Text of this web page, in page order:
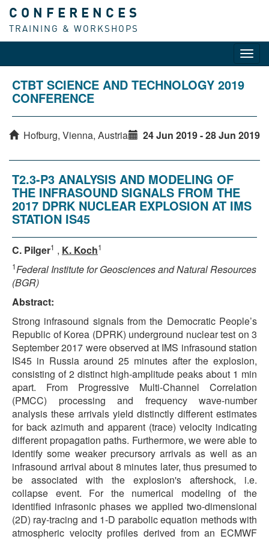
CONFERENCES
TRAINING & WORKSHOPS
CTBT SCIENCE AND TECHNOLOGY 2019
CONFERENCE
Hofburg, Vienna, Austria 24 Jun 2019 - 28 Jun 2019
T2.3-P3 ANALYSIS AND MODELING OF
THE INFRASOUND SIGNALS FROM THE
2017 DPRK NUCLEAR EXPLOSION AT IMS
STATION IS45
C. Pilger1 , K. Koch1
1Federal Institute for Geosciences and Natural Resources
(BGR)
Abstract:
Strong infrasound signals from the Democratic People’s
Republic of Korea (DPRK) underground nuclear test on 3
September 2017 were observed at IMS infrasound station
IS45 in Russia around 25 minutes after the explosion,
consisting of 2 distinct high-amplitude peaks about 1 min
apart. From Progressive Multi-Channel Correlation
(PMCC) processing and frequency wave-number
analysis these arrivals yield distinctly different estimates
for back azimuth and apparent (trace) velocity indicating
different propagation paths. Furthermore, we were able to
identify some weaker precursory arrivals as well as an
infrasound arrival about 8 minutes later, thus presumed to
be associated with the explosion's aftershock, i.e.
collapse event. For the numerical modeling of the
identified infrasonic phases we applied two-dimensional
(2D) ray-tracing and 1-D parabolic equation methods with
atmospheric velocity profiles derived from an ECMWF